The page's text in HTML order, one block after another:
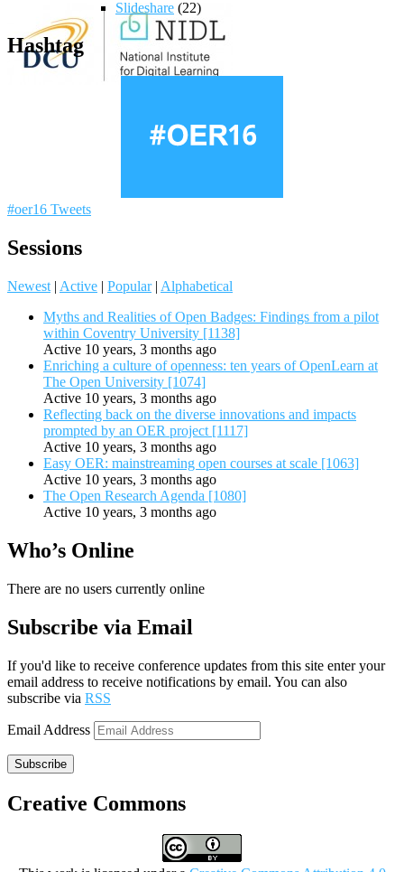
Slideshare (22)
Hashtag
#oer16 Tweets
Sessions
Newest | Active | Popular | Alphabetical
Myths and Realities of Open Badges: Findings from a pilot
within Coventry University [1138]
Active 10 years, 3 months ago
Enriching a culture of openness: ten years of OpenLearn at
The Open University [1074]
Active 10 years, 3 months ago
Reflecting back on the diverse innovations and impacts
prompted by an OER project [1117]
Active 10 years, 3 months ago
Easy OER: mainstreaming open courses at scale [1063]
Active 10 years, 3 months ago
The Open Research Agenda [1080]
Active 10 years, 3 months ago
Who’s Online
There are no users currently online
Subscribe via Email
If you'd like to receive conference updates from this site enter your
email address to receive notifications by email. You can also
subscribe via RSS
Email Address
Subscribe
Creative Commons